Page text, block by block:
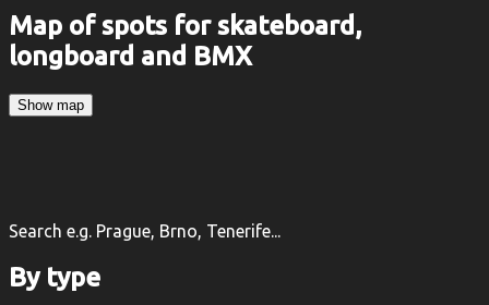
Map of spots for skateboard,
longboard and BMX
Show map
Search e.g. Prague, Brno, Tenerife...
By type